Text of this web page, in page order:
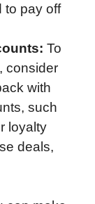
to pay off
To
consider
with
such
loyalty
deals,